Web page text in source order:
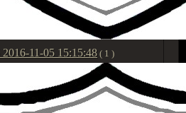
2016-11-05 15:15:48 ( 1 )